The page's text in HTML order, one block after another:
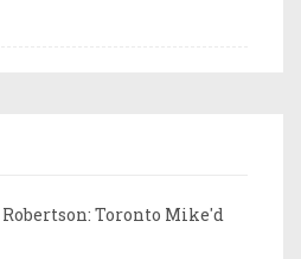
Toronto Mike'd